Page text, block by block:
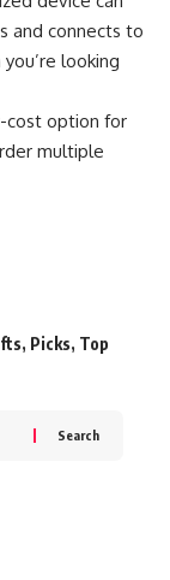
and connects to
looking
cost option for
multiple
, Picks, Top